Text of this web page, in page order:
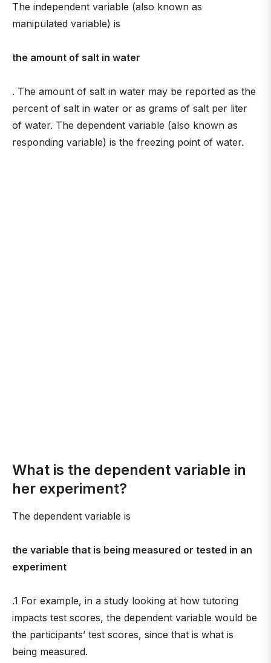
The independent variable (also known as
manipulated variable) is
the amount of salt in water
. The amount of salt in water may be reported as the
percent of salt in water or as grams of salt per liter
of water. The dependent variable (also known as
responding variable) is the freezing point of water.
What is the dependent variable in
her experiment?
The dependent variable is
the variable that is being measured or tested in an
experiment
.1 For example, in a study looking at how tutoring
impacts test scores, the dependent variable would be
the participants’ test scores, since that is what is
being measured.